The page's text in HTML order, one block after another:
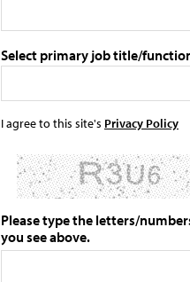
Select primary job title/
I agree to this site's Privacy Policy
Please type the letters/
you see above.